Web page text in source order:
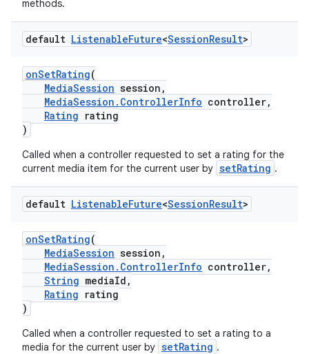
methods.
default ListenableFuture<SessionResult>
onSetRating(
MediaSession session,
MediaSession.ControllerInfo controller,
Rating rating
)
Called when a controller requested to set a rating for the
current media item for the current user by setRating .
default ListenableFuture<SessionResult>
onSetRating(
MediaSession session,
MediaSession.ControllerInfo controller,
String mediaId,
Rating rating
)
Called when a controller requested to set a rating to a
media for the current user by setRating .